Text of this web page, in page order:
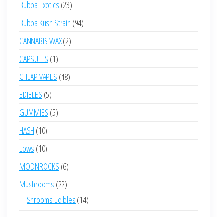
Bubba Exotics 2323
products
Bubba Kush Strain 9494
CANNABIS WAX 22
CAPSULES 11
product
CHEAP VAPES 4848
EDIBLES 55
products
GUMMIES 55
HASH 1010
products
Lows 1010
products
MOONROCKS 66
products
Mushrooms 2222
products
Shrooms Edibles 1414